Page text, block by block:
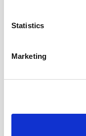
Statistics
Marketing
ΣΥΓΚΡΙΝΟΥΜΕ ΤΑ
MONITORING